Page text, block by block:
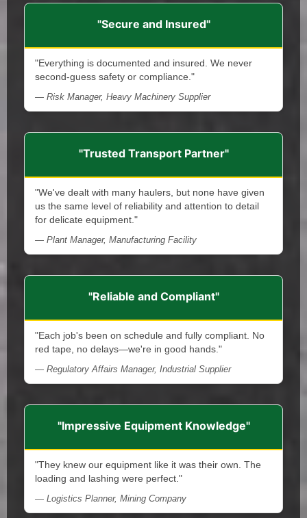
"Secure and Insured"
"Everything is documented and insured. We never
second-guess safety or compliance."
— Risk Manager, Heavy Machinery Supplier
"Trusted Transport Partner"
"We've dealt with many haulers, but none have given
us the same level of reliability and attention to detail
for delicate equipment."
— Plant Manager, Manufacturing Facility
"Reliable and Compliant"
"Each job's been on schedule and fully compliant. No
red tape, no delays—we're in good hands."
— Regulatory Affairs Manager, Industrial Supplier
"Impressive Equipment Knowledge"
"They knew our equipment like it was their own. The
loading and lashing were perfect."
— Logistics Planner, Mining Company